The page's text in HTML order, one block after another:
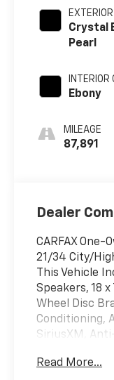
Crystal
Pearl
INTERIOR
Ebony
MILEAGE
87,891
Dealer
CARFAX One-
21/34 City/
This Vehicle
Speakers, 18
Wheel Disc
Conditioning,
SiriusXM,
Automatic
Read More...